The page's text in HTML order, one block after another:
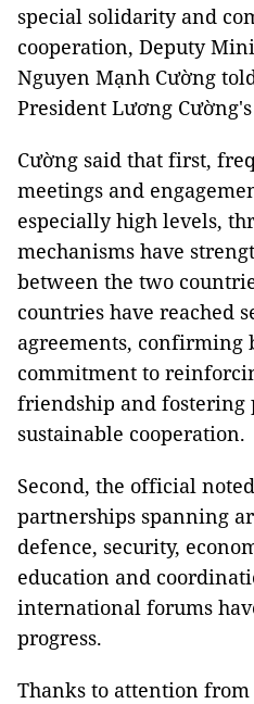
special solidarity and
cooperation, Deputy
Nguyen Mạnh Cường
President Lương
Cường said that first,
meetings and
especially high levels,
mechanisms have
between the two
countries have reached
agreements, confirming
commitment to
friendship and fostering
sustainable cooperation.
Second, the official
partnerships spanning
defence, security,
education and
international forums
progress.
Thanks to attention